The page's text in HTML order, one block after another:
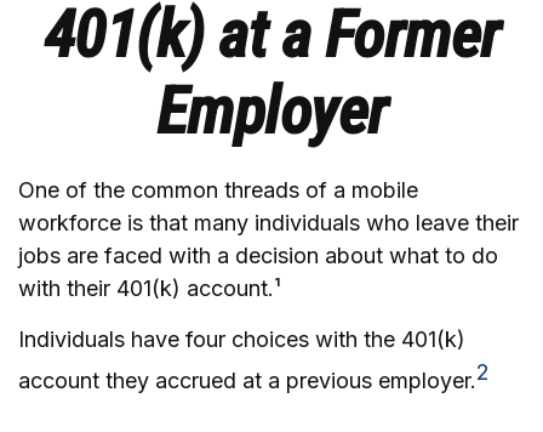
401(k) at a Former
Employer
One of the common threads of a mobile
workforce is that many individuals who leave their
jobs are faced with a decision about what to do
with their 401(k) account.¹
Individuals have four choices with the 401(k)
account they accrued at a previous employer.2